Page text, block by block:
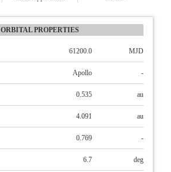
ORBITAL PROPERTIES
61200.0 MJD
Apollo -
0.535 au
4.091 au
0.769 -
6.7 deg